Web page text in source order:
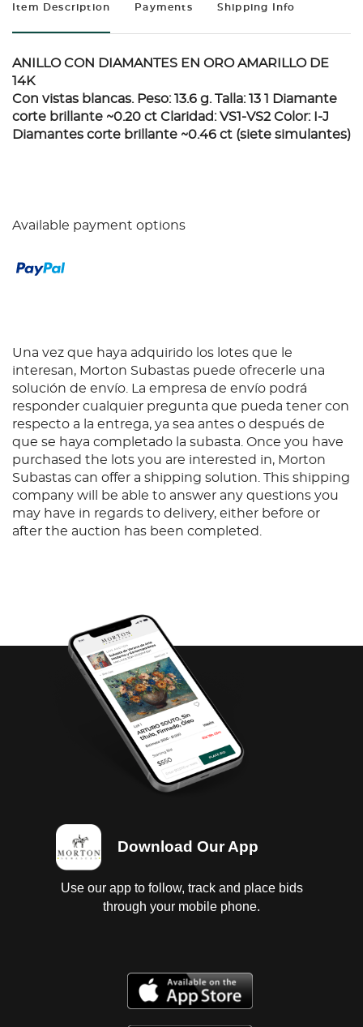
Item Description Payments Shipping Info
ANILLO CON DIAMANTES EN ORO AMARILLO DE
14K
Con vistas blancas. Peso: 13.6 g. Talla: 13 1 Diamante
corte brillante ~0.20 ct Claridad: VS1-VS2 Color: I-J
Diamantes corte brillante ~0.46 ct (siete simulantes)
Available payment options
Una vez que haya adquirido los lotes que le
interesan, Morton Subastas puede ofrecerle una
solución de envío. La empresa de envío podrá
responder cualquier pregunta que pueda tener con
respecto a la entrega, ya sea antes o después de
que se haya completado la subasta. Once you have
purchased the lots you are interested in, Morton
Subastas can offer a shipping solution. This shipping
company will be able to answer any questions you
may have in regards to delivery, either before or
after the auction has been completed.
Download Our App
Use our app to follow, track and place bids
through your mobile phone.